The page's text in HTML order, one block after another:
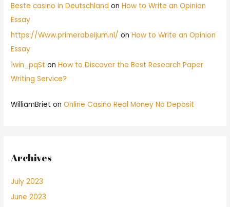
Beste casino in Deutschland onHow to Write an Opinion
Essay
https://Www.primerabeijum.nl/ onHow to Write an Opinion
Essay
1win_pqSt onHow to Discover the Best Research Paper
Writing Service?
WilliamBriet onOnline Casino Real Money No Deposit
Archives
July 2023
June 2023